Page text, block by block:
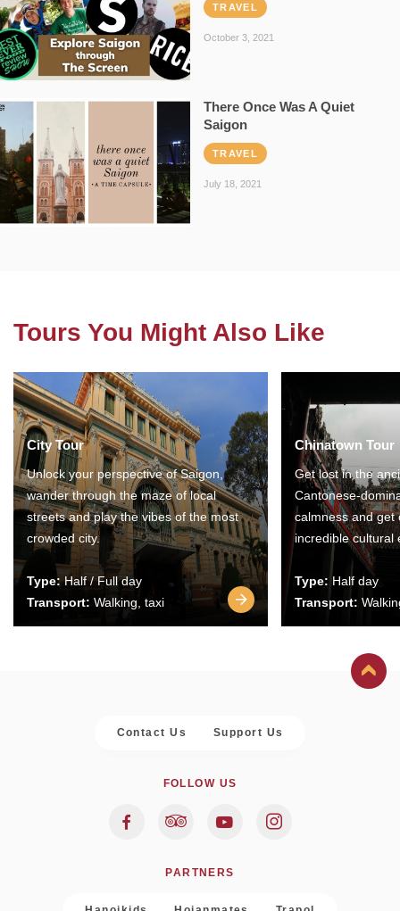
TRAVEL
October 3, 2021
There Once Was A Quiet
Saigon
TRAVEL
July 18, 2021
Tours You Might Also Like
City Tour
Unlock your perspective of Saigon,
wander through the maze of local
streets and play the vibes of the most
crowded city.
Type:Half / Full day
Transport: Walking, taxi
Chinatown Tour
Get lost in the
Cantonese-
calmness and get
incredible cultural
Type: Half day
Transport:
Contact Us Support Us
FOLLOW US
PARTNERS